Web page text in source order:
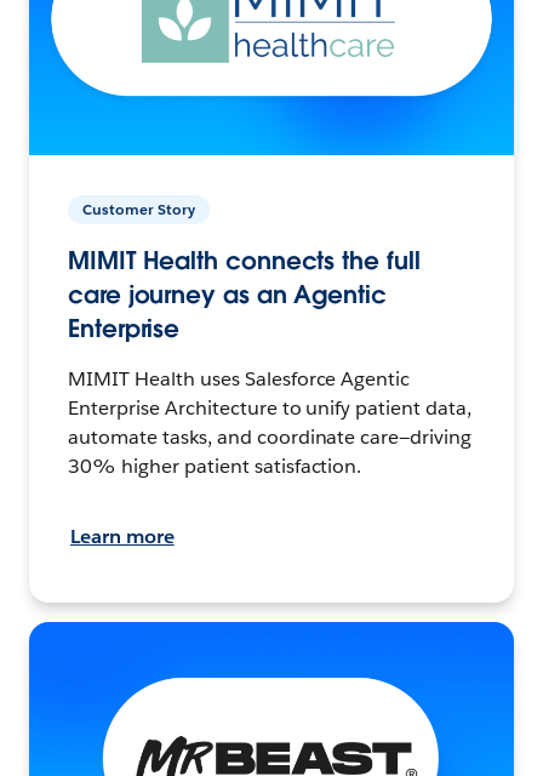
Customer Story
MIMIT Health connects the full
care journey as an Agentic
Enterprise
MIMIT Health uses Salesforce Agentic
Enterprise Architecture to unify patient data,
automate tasks, and coordinate care—driving
30% higher patient satisfaction.
Learn more